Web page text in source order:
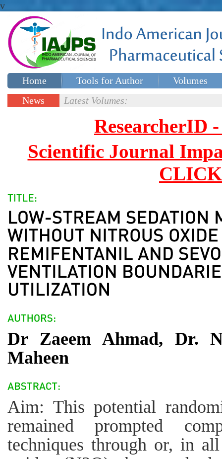
v
Home Tools for Author
Volumes
Special issues
News
Latest Volumes:
ResearcherID
Scientific Journal
Dr Zaeem Ahmad, Dr.
Maheen
Aim: This potential
remained prompted
techniques through or, in